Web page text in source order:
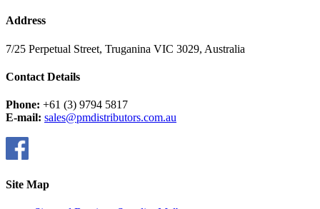
Address
7/25 Perpetual Street, Truganina VIC 3029, Australia
Contact Details
Phone: +61 (3) 9794 5817
E-mail: sales@pmdistributors.com.au
Site Map